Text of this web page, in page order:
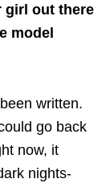
girl out there
model
written.
go back
now, it
nights-